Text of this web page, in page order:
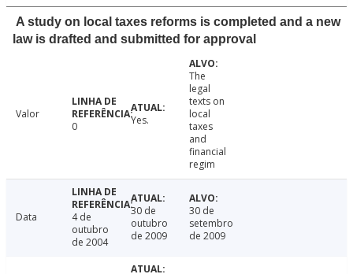
A study on local taxes reforms is completed and a new
law is drafted and submitted for approval
Valor
0
Yes.
The
legal
texts on
local
taxes
and
financial
regim
Data
4 de
outubro
de 2004
30 de
outubro
de 2009
30 de
setembro
de 2009